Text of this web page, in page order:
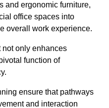
and ergonomic furniture,
office spaces into
overall work experience.
not only enhances
function of
ensure that pathways
and interaction